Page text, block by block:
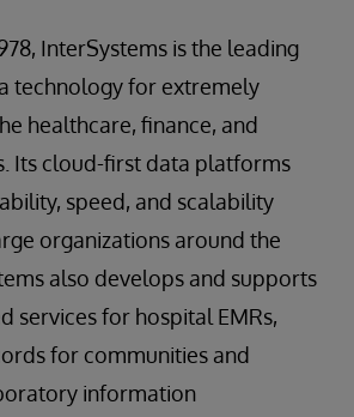
InterSystems is the leading
technology for extremely
healthcare, finance, and
Its cloud-first data platforms
speed, and scalability
organizations around the
also develops and supports
services for hospital EMRs,
for communities and
information